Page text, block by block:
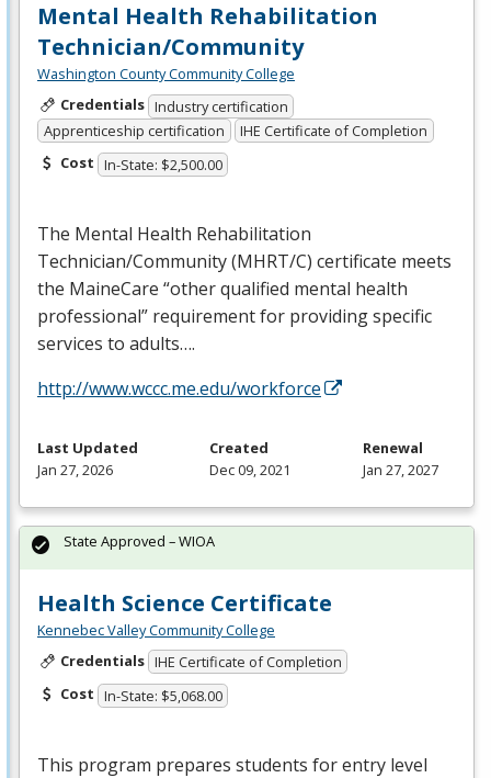
Mental Health Rehabilitation
Technician/Community
Washington County Community College
Credentials Industry certification
Apprenticeship certification
IHE Certificate of Completion
Cost In-State: $2,500.00
The Mental Health Rehabilitation
Technician/Community (MHRT/C) certificate meets
the MaineCare “other qualified mental health
professional” requirement for providing specific
services to adults….
http://www.wccc.me.edu/workforce
Last Updated
Jan 27, 2026
Created
Dec 09, 2021
Renewal
Jan 27, 2027
Health Science Certificate
Kennebec Valley Community College
Credentials IHE Certificate of Completion
Cost In-State: $5,068.00
This program prepares students for entry level
State Approved – WIOA